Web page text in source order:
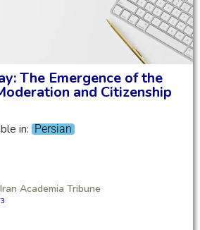
The Emergence of the
and Citizenship
in: Persian
Academia Tribune